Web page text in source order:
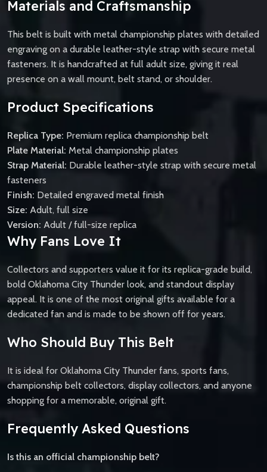
Materials and Craftsmanship
This belt is built with metal championship plates with detailed
engraving on a durable leather-style strap with secure metal
fasteners. It is handcrafted at full adult size, giving it real
presence on a wall mount, belt stand, or shoulder.
Product Specifications
Replica Type: Premium replica championship belt
Plate Material: Metal championship plates
Strap Material: Durable leather-style strap with secure metal
fasteners
Finish: Detailed engraved metal finish
Size: Adult, full size
Version: Adult / full-size replica
Why Fans Love It
Collectors and supporters value it for its replica-grade build,
bold Oklahoma City Thunder look, and standout display
appeal. It is one of the most original gifts available for a
dedicated fan and is made to be shown off for years.
Who Should Buy This Belt
It is ideal for Oklahoma City Thunder fans, sports fans,
championship belt collectors, display collectors, and anyone
shopping for a memorable, original gift.
Frequently Asked Questions
Is this an official championship belt?